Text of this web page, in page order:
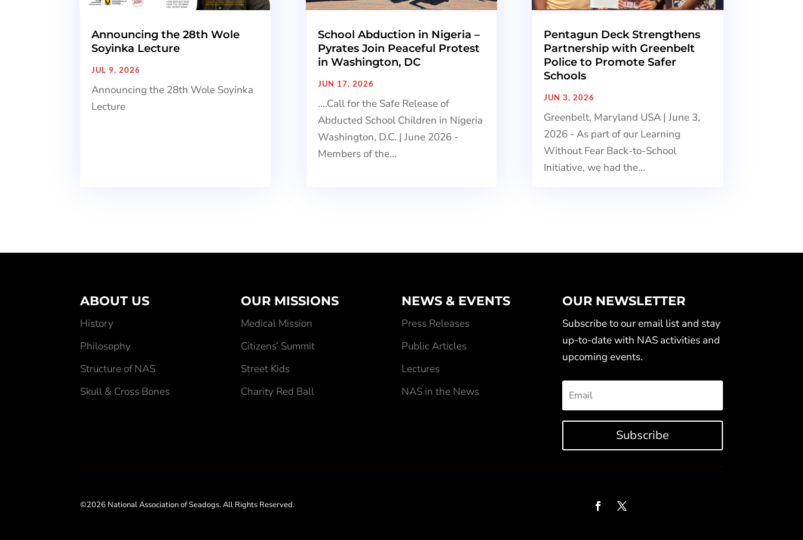
Announcing the 28th Wole
Soyinka Lecture
JUL 9, 2026
Announcing the 28th Wole Soyinka
Lecture
School Abduction in Nigeria –
Pyrates Join Peaceful Protest
in Washington, DC
JUN 17, 2026
....Call for the Safe Release of
Abducted School Children in Nigeria
Washington, D.C. | June 2026 -
Members of the...
Pentagun Deck Strengthens
Partnership with Greenbelt
Police to Promote Safer
Schools
JUN 3, 2026
Greenbelt, Maryland USA | June 3,
2026 - As part of our Learning
Without Fear Back-to-School
Initiative, we had the...
ABOUT US
History
Philosophy
Structure of NAS
Skull & Cross Bones
OUR MISSIONS
Medical Mission
Citizens’ Summit
Street Kids
Charity Red Ball
NEWS & EVENTS
Press Releases
Public Articles
Lectures
NAS in the News
OUR NEWSLETTER
Subscribe to our email list and stay
up-to-date with NAS activities and
upcoming events.
Subscribe
©2026 National Association of Seadogs. All Rights Reserved.